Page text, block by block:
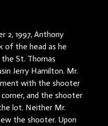
2, 1997, Anthony
of the head as he
St. Thomas
Jerry Hamilton. Mr.
with the shooter
and the shooter
lot. Neither Mr.
the shooter. Upon